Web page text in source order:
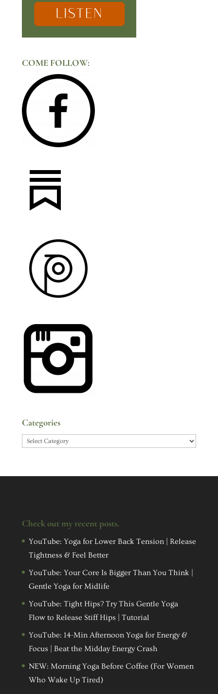
COME FOLLOW:
Categories
Categories
Check out my recent posts.
YouTube: Yoga for Lower Back Tension | Release
Tightness & Feel Better
YouTube: Your Core Is Bigger Than You Think |
Gentle Yoga for Midlife
YouTube: Tight Hips? Try This Gentle Yoga
Flow to Release Stiff Hips | Tutorial
YouTube: 14-Min Afternoon Yoga for Energy &
Focus | Beat the Midday Energy Crash
NEW: Morning Yoga Before Coffee (For Women
Who Wake Up Tired)